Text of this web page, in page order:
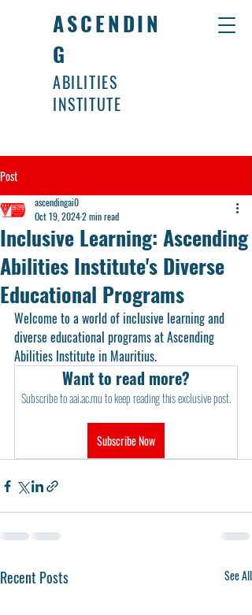
ASCENDIN
G
ABILITIES
INSTITUTE
Post
Inclusive Learning: Ascending
Abilities Institute's Diverse
Educational Programs
ascendingai0
Oct 19, 20242 min read
Welcome to a world of inclusive learning and
diverse educational programs at Ascending
Abilities Institute in Mauritius.
Want to read more?
Subscribe to aai.ac.mu to keep reading this exclusive post.
Subscribe Now
Recent Posts See All